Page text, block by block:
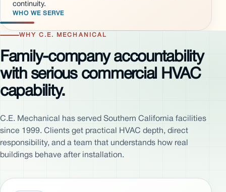
continuity.
WHO WE SERVE
WHY C.E. MECHANICAL
Family-company accountability
with serious commercial HVAC
capability.
C.E. Mechanical has served Southern California facilities
since 1999. Clients get practical HVAC depth, direct
responsibility, and a team that understands how real
buildings behave after installation.